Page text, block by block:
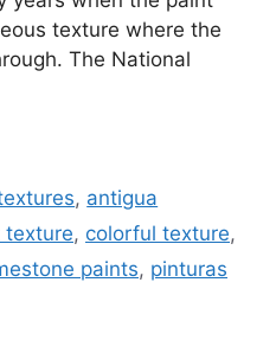
texture where the
The National
, antigua
texture, colorful texture,
paints, pinturas